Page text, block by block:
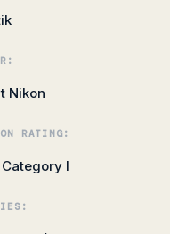
Nikon
RATING:
I